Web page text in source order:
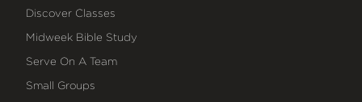
Discover Classes
Midweek Bible Study
Serve On A Team
Small Groups